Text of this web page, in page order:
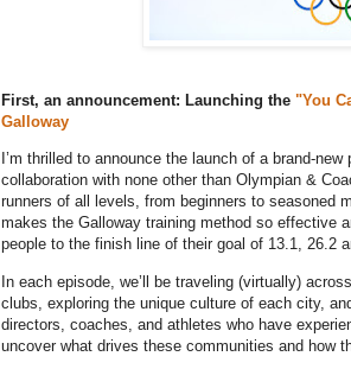
First, an announcement: Launching the "You
Galloway
I’m thrilled to announce the launch of a brand-
collaboration with none other than Olympian &
runners of all levels, from beginners to seasoned
makes the Galloway training method so effective
people to the finish line of their goal of 13.1, 26.2
In each episode, we’ll be traveling (virtually)
clubs, exploring the unique culture of each city,
directors, coaches, and athletes who have
uncover what drives these communities and how